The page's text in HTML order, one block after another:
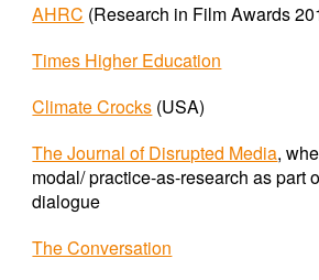
AHRC (Research in Film Awards
Times Higher Education
Climate Crocks (USA)
The Journal of Disrupted Media,
modal/ practice-as-research as part
dialogue
The Conversation